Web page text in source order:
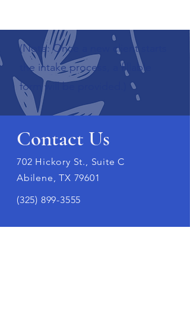
(Note: Once a new client starts
the intake process, a fillable
form will be provided.)
Contact Us
702 Hickory St., Suite C
Abilene, TX 79601
(325) 899-3555